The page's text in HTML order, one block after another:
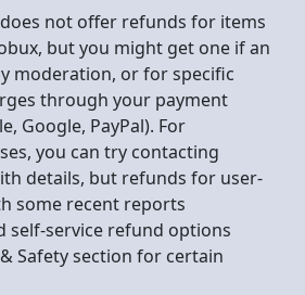
not offer refunds for items
but you might get one if an
moderation, or for specific
through your payment
Google, PayPal). For
you can try contacting
details, but refunds for user-
some recent reports
self-service refund options
Safety section for certain